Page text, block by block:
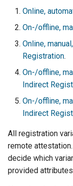
Online,
On-/offline,
Online,
Registration.
On-/offline,
Indirect
On-/offline,
Indirect
All registration
remote
decide which
provided